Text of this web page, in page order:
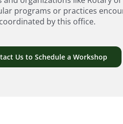
programs or practices
coordinated by this office.
Us to Schedule a Workshop